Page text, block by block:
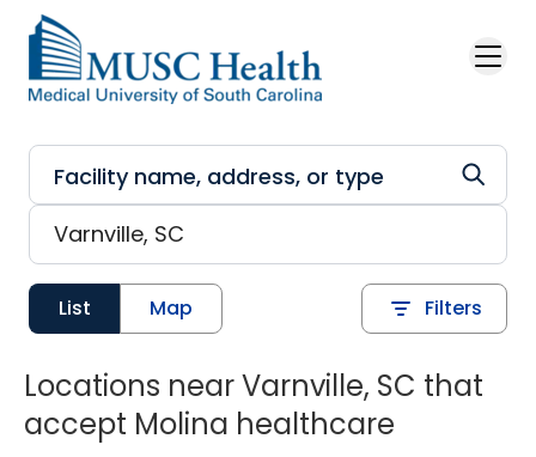
Skip to main content
List Map Filters
Locations near Varnville, SC that
accept Molina healthcare